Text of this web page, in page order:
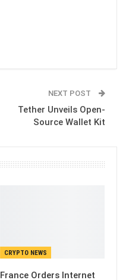
NEXT POST
Tether Unveils Open-
Source Wallet Kit
CRYPTO NEWS
France Orders Internet